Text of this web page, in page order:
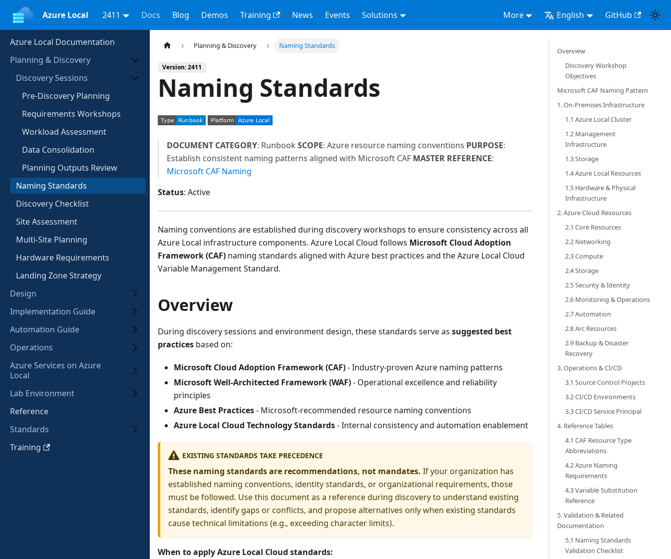
Azure Local 2411 Docs Blog Demos Training News Events Solutions More English GitHub
Azure Local Documentation
Planning & Discovery
Discovery Sessions
Pre-Discovery Planning
Requirements Workshops
Workload Assessment
Data Consolidation
Planning Outputs Review
Naming Standards
Discovery Checklist
Site Assessment
Multi-Site Planning
Hardware Requirements
Landing Zone Strategy
Design
Implementation Guide
Automation Guide
Operations
Azure Services on Azure
Local
Lab Environment
Reference
Standards
Training
Planning & Discovery Naming Standards
Version: 2411
Naming Standards
DOCUMENT CATEGORY: Runbook SCOPE: Azure resource naming conventions PURPOSE:
Establish consistent naming patterns aligned with Microsoft CAF MASTER REFERENCE:
Microsoft CAF Naming
Status: Active
Naming conventions are established during discovery workshops to ensure consistency across all
Azure Local infrastructure components. Azure Local Cloud follows Microsoft Cloud Adoption
Framework (CAF) naming standards aligned with Azure best practices and the Azure Local Cloud
Variable Management Standard.
Overview
During discovery sessions and environment design, these standards serve as suggested best
practices based on:
Microsoft Cloud Adoption Framework (CAF)- Industry-proven Azure naming patterns
Microsoft Well-Architected Framework (WAF)- Operational excellence and reliability
principles
Azure Best Practices- Microsoft-recommended resource naming conventions
Azure Local Cloud Technology Standards- Internal consistency and automation enablement
EXISTING STANDARDS TAKE PRECEDENCE
These naming standards are recommendations, not mandates. If your organization has
established naming conventions, identity standards, or organizational requirements, those
must be followed. Use this document as a reference during discovery to understand existing
standards, identify gaps or conflicts, and propose alternatives only when existing standards
cause technical limitations (e.g., exceeding character limits).
When to apply Azure Local Cloud standards:
Overview
Discovery Workshop
Objectives
Microsoft CAF Naming Pattern
1. On-Premises Infrastructure
1.1 Azure Local Cluster
1.2 Management
Infrastructure
1.3 Storage
1.4 Azure Local Resources
1.5 Hardware & Physical
Infrastructure
2. Azure Cloud Resources
2.1 Core Resources
2.2 Networking
2.3 Compute
2.4 Storage
2.5 Security & Identity
2.6 Monitoring & Operations
2.7 Automation
2.8 Arc Resources
2.9 Backup & Disaster
Recovery
3. Operations & CI/CD
3.1 Source Control Projects
3.2 CI/CD Environments
3.3 CI/CD Service Principal
4. Reference Tables
4.1 CAF Resource Type
Abbreviations
4.2 Azure Naming
Requirements
4.3 Variable Substitution
Reference
5. Validation & Related
Documentation
5.1 Naming Standards
Validation Checklist